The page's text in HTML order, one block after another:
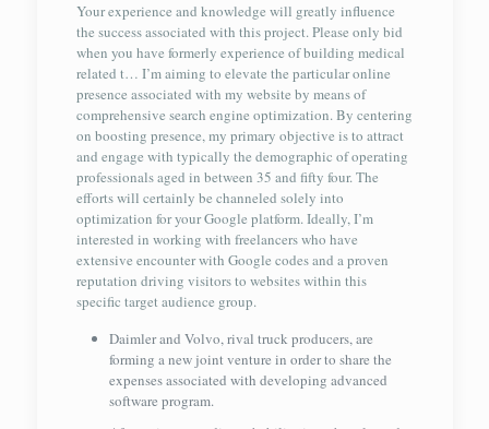
Your experience and knowledge will greatly influence
the success associated with this project. Please only bid
when you have formerly experience of building medical
related t… I’m aiming to elevate the particular online
presence associated with my website by means of
comprehensive search engine optimization. By centering
on boosting presence, my primary objective is to attract
and engage with typically the demographic of operating
professionals aged in between 35 and fifty four. The
efforts will certainly be channeled solely into
optimization for your Google platform. Ideally, I’m
interested in working with freelancers who have
extensive encounter with Google codes and a proven
reputation driving visitors to websites within this
specific target audience group.
Daimler and Volvo, rival truck producers, are
forming a new joint venture in order to share the
expenses associated with developing advanced
software program.